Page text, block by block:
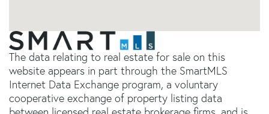
The data relating to real estate for sale on this
website appears in part through the SmartMLS
Internet Data Exchange program, a voluntary
cooperative exchange of property listing data